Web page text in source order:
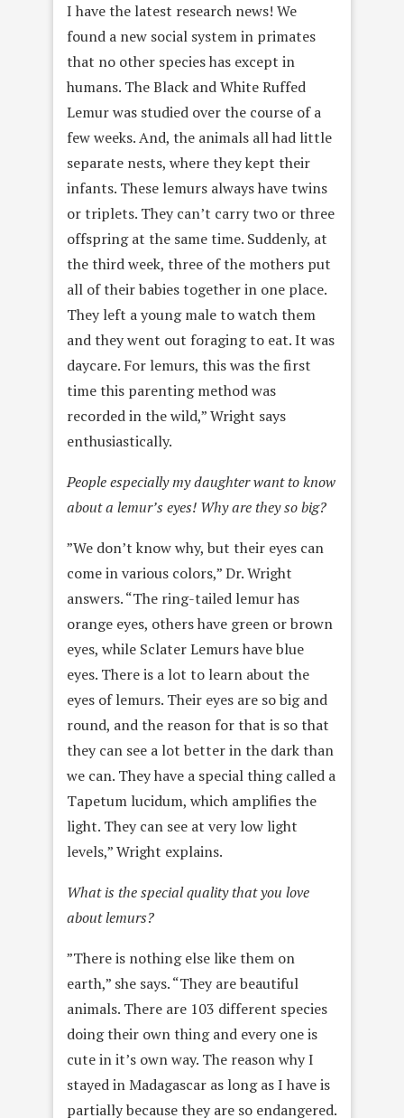
I have the latest research news! We
found a new social system in primates
that no other species has except in
humans. The Black and White Ruffed
Lemur was studied over the course of a
few weeks. And, the animals all had little
separate nests, where they kept their
infants. These lemurs always have twins
or triplets. They can’t carry two or three
offspring at the same time. Suddenly, at
the third week, three of the mothers put
all of their babies together in one place.
They left a young male to watch them
and they went out foraging to eat. It was
daycare. For lemurs, this was the first
time this parenting method was
recorded in the wild,” Wright says
enthusiastically.
People especially my daughter want to know
about a lemur’s eyes! Why are they so big?
”We don’t know why, but their eyes can
come in various colors,” Dr. Wright
answers. “The ring-tailed lemur has
orange eyes, others have green or brown
eyes, while Sclater Lemurs have blue
eyes. There is a lot to learn about the
eyes of lemurs. Their eyes are so big and
round, and the reason for that is so that
they can see a lot better in the dark than
we can. They have a special thing called a
Tapetum lucidum, which amplifies the
light. They can see at very low light
levels,” Wright explains.
What is the special quality that you love
about lemurs?
”There is nothing else like them on
earth,” she says. “They are beautiful
animals. There are 103 different species
doing their own thing and every one is
cute in it’s own way. The reason why I
stayed in Madagascar as long as I have is
partially because they are so endangered.